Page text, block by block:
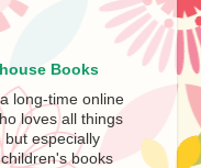
Books
long-time online
loves all things
but especially
books